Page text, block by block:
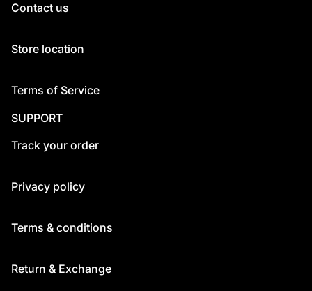
Contact us
Store location
Terms of Service
SUPPORT
Track your order
Privacy policy
Terms & conditions
Return & Exchange